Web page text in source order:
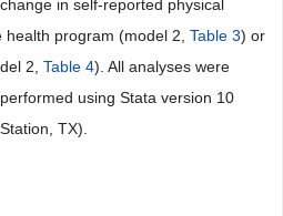
in self-reported physical
program (model 2, Table 3) or
2, Table 4). All analyses were
using Stata version 10
TX).